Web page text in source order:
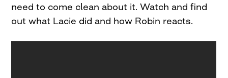
need to come clean about it. Watch and find
out what Lacie did and how Robin reacts.